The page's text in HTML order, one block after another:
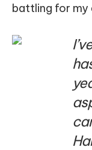
battling for my